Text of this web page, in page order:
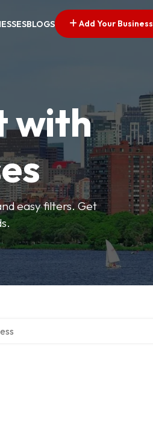
BLOGS Add Your Business
with
easy filters. Get